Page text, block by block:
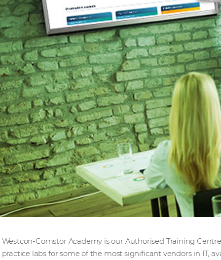
Westcon-Comstor Academy is our Authorised Training
practice labs for some of the most significant vendors in IT,